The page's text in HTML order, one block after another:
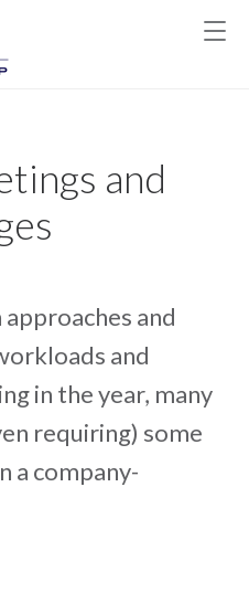
and
and
and
in the year, many
requiring) some
a company-